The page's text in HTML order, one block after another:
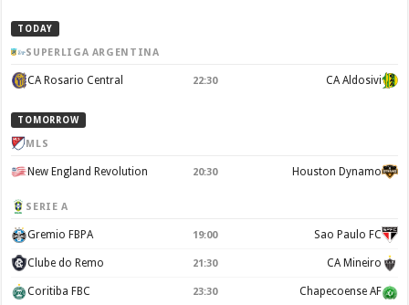
TODAY
SUPERLIGA ARGENTINA
CA Rosario Central 22:30 CA Aldosivi
TOMORROW
MLS
New England Revolution 20:30 Houston Dynamo
SERIE A
Gremio FBPA 19:00 Sao Paulo FC
Clube do Remo 21:30 CA Mineiro
Coritiba FBC 23:30 Chapecoense AF